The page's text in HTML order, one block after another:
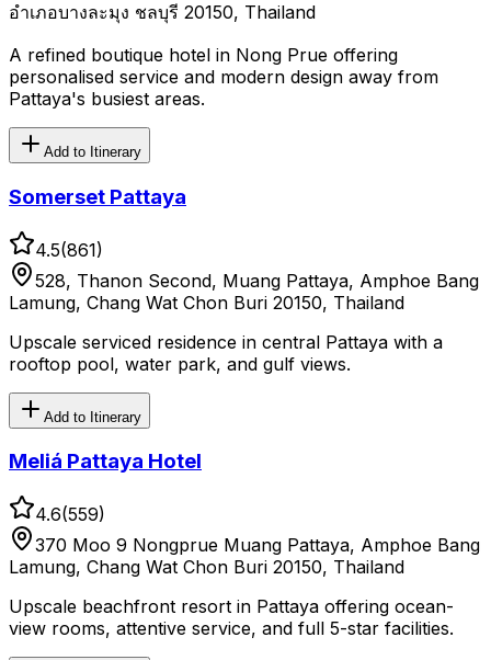
อำเภอบางละมุง ชลบุรี 20150, Thailand
A refined boutique hotel in Nong Prue offering
personalised service and modern design away from
Pattaya's busiest areas.
Add to Itinerary
Somerset Pattaya
4.5(861)
528, Thanon Second, Muang Pattaya, Amphoe Bang
Lamung, Chang Wat Chon Buri 20150, Thailand
Upscale serviced residence in central Pattaya with a
rooftop pool, water park, and gulf views.
Add to Itinerary
Meliá Pattaya Hotel
4.6(559)
370 Moo 9 Nongprue Muang Pattaya, Amphoe Bang
Lamung, Chang Wat Chon Buri 20150, Thailand
Upscale beachfront resort in Pattaya offering ocean-
view rooms, attentive service, and full 5-star facilities.